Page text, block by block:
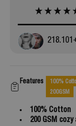
218.101
Features
100%
200GSM
100% Cotton
200 GSM